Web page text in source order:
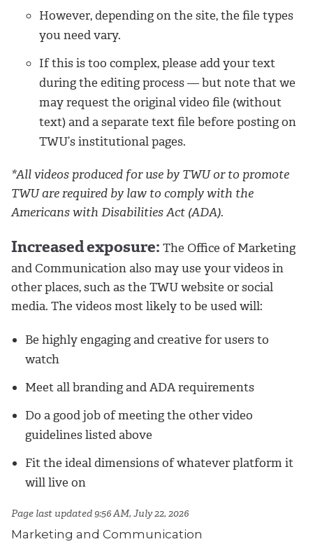
However, depending on the site, the file types
you need vary.
If this is too complex, please add your text
during the editing process — but note that we
may request the original video file (without
text) and a separate text file before posting on
TWU’s institutional pages.
*All videos produced for use by TWU or to promote
TWU are required by law to comply with the
Americans with Disabilities Act (ADA).
Increased exposure: The Office of Marketing
and Communication also may use your videos in
other places, such as the TWU website or social
media. The videos most likely to be used will:
Be highly engaging and creative for users to
watch
Meet all branding and ADA requirements
Do a good job of meeting the other video
guidelines listed above
Fit the ideal dimensions of whatever platform it
will live on
Page last updated 9:56 AM, July 22, 2026
Marketing and Communication